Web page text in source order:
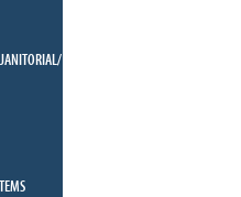
BELLMAN